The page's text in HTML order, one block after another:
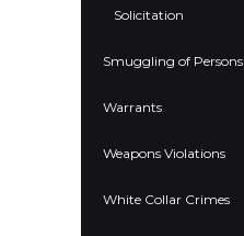
Solicitation
Smuggling of Persons
Warrants
Weapons Violations
White Collar Crimes